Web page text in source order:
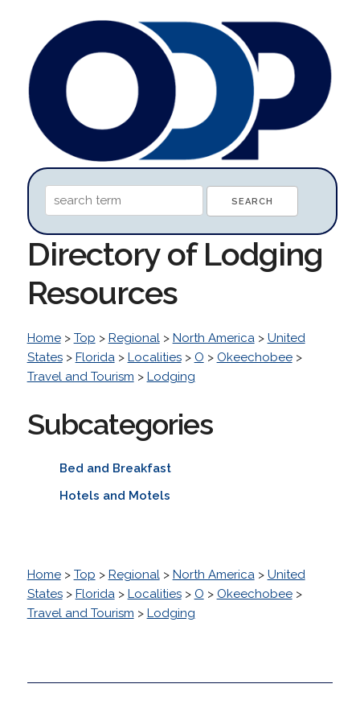
Directory of Lodging
Resources
Home> Top > Regional> North America> United
States> Florida> Localities> O > Okeechobee>
Travel and Tourism > Lodging
Subcategories
Bed and Breakfast
Hotels and Motels
Home> Top > Regional> North America> United
States> Florida> Localities> O > Okeechobee>
Travel and Tourism > Lodging